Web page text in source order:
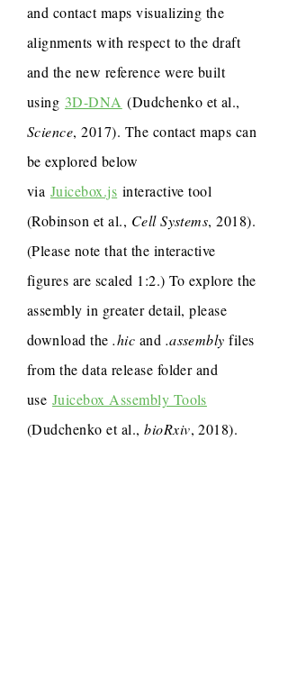
and contact maps visualizing the
alignments with respect to the draft
and the new reference were built
using 3D-DNA (Dudchenko et al.,
Science, 2017). The contact maps can
be explored below
via Juicebox.js interactive tool
(Robinson et al., Cell Systems, 2018).
(Please note that the interactive
figures are scaled 1:2.) To explore the
assembly in greater detail, please
download the.hic and .assembly files
from the data release folder and
use Juicebox Assembly Tools
(Dudchenko et al.,bioRxiv, 2018).